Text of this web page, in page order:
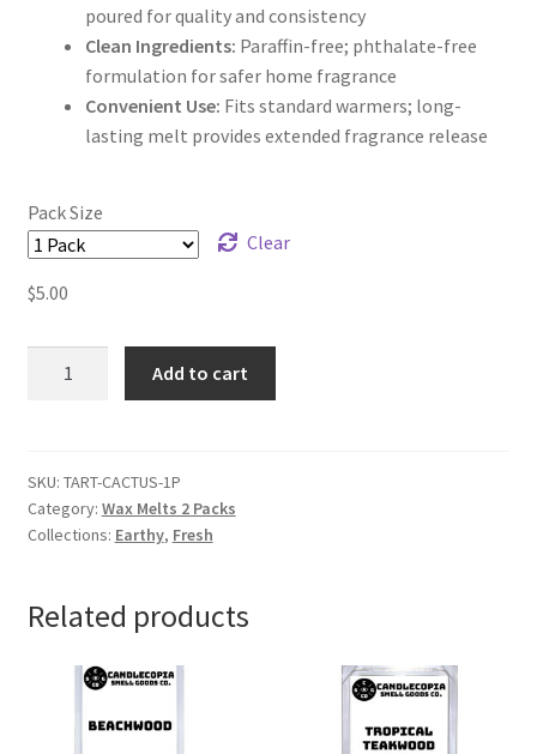
poured for quality and consistency
Clean Ingredients: Paraffin-free; phthalate-free
formulation for safer home fragrance
Convenient Use: Fits standard warmers; long-
lasting melt provides extended fragrance release
Pack Size
Clear
$5.00
Wax
Melts
quantity
Add to cart
SKU: TART-CACTUS-1P
Category: Wax Melts 2 Packs
Collections: Earthy, Fresh
Related products